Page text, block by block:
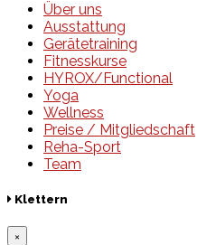
Über uns
Ausstattung
Gerätetraining
Fitnesskurse
HYROX/Functional
Yoga
Wellness
Preise / Mitgliedschaft
Reha-Sport
Team
Klettern
×